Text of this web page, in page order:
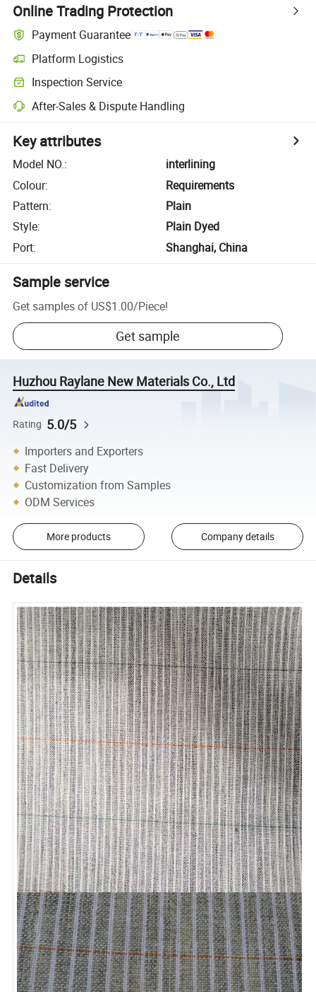
Online Trading Protection
Payment Guarantee
Platform Logistics
Inspection Service
After-Sales & Dispute Handling
Key attributes
Model NO.:
interlining
Colour:
Requirements
Pattern:
Plain
Style:
Plain Dyed
Port: Shanghai, China
Sample service
Get samples of US$1.00/Piece!
Get sample
Huzhou Raylane New Materials Co., Ltd
Rating 5.0/5
Importers and Exporters
Fast Delivery
Customization from Samples
ODM Services
More products Company details
Details